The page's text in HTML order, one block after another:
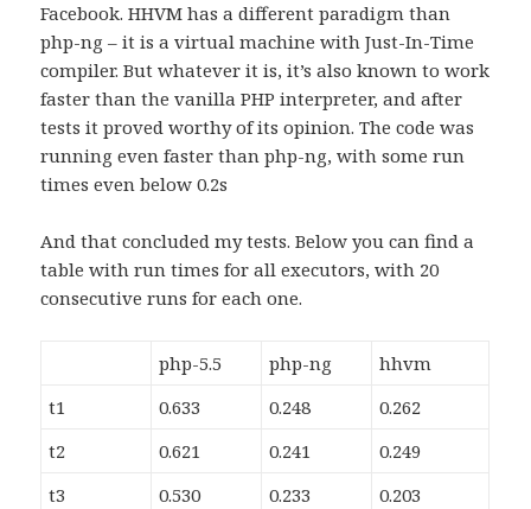
Facebook. HHVM has a different paradigm than
php-ng – it is a virtual machine with Just-In-Time
compiler. But whatever it is, it’s also known to work
faster than the vanilla PHP interpreter, and after
tests it proved worthy of its opinion. The code was
running even faster than php-ng, with some run
times even below 0.2s
And that concluded my tests. Below you can find a
table with run times for all executors, with 20
consecutive runs for each one.
php-5.5 php-ng
hhvm
t1
0.633 0.248
0.262
t2
0.621 0.241
0.249
t3
0.530 0.233
0.203